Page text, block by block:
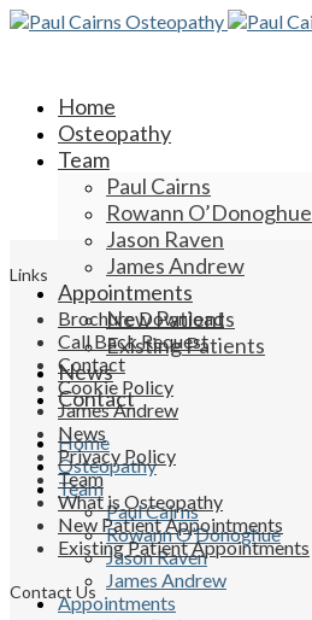
Home
Osteopathy
Team
Paul Cairns
Rowann O’Donoghue
Jason Raven
James Andrew
Appointments
New Patients
Existing Patients
News
Contact
Home
Osteopathy
Team
Paul Cairns
Rowann O’Donoghue
Jason Raven
James Andrew
Appointments
Links
Brochure Download
Call Back Request
Contact
Cookie Policy
James Andrew
News
Privacy Policy
Team
What is Osteopathy
New Patient Appointments
Existing Patient Appointments
Contact Us